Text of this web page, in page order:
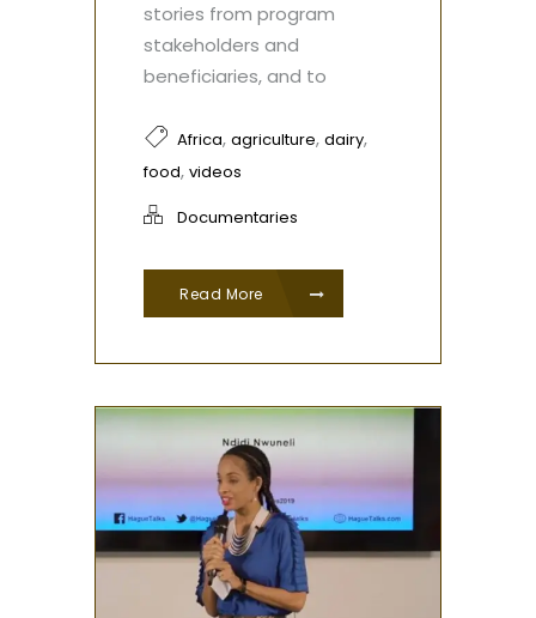
stories from program
stakeholders and
beneficiaries, and to
Africa, agriculture, dairy,
food, videos
Documentaries
Read More